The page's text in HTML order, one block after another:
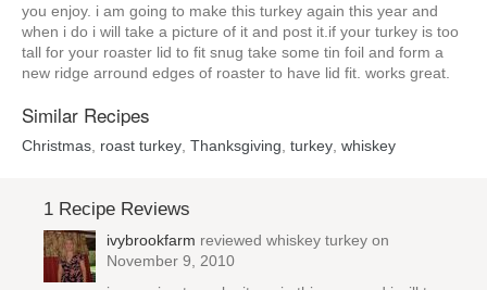
you enjoy. i am going to make this turkey again this year and
when i do i will take a picture of it and post it.if your turkey is too
tall for your roaster lid to fit snug take some tin foil and form a
new ridge arround edges of roaster to have lid fit. works great.
Similar Recipes
Christmas roast turkey Thanksgiving turkey whiskey
1 Recipe Reviews
ivybrookfarm reviewed whiskey turkey on
November 9, 2010